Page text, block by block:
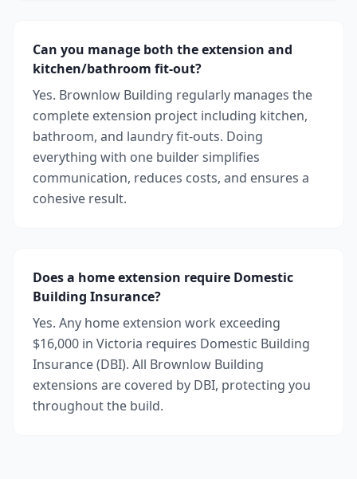
Can you manage both the extension and
kitchen/bathroom fit-out?
Yes. Brownlow Building regularly manages the
complete extension project including kitchen,
bathroom, and laundry fit-outs. Doing
everything with one builder simplifies
communication, reduces costs, and ensures a
cohesive result.
Does a home extension require Domestic
Building Insurance?
Yes. Any home extension work exceeding
$16,000 in Victoria requires Domestic Building
Insurance (DBI). All Brownlow Building
extensions are covered by DBI, protecting you
throughout the build.